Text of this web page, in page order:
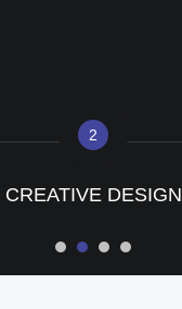
2
CREATIVE DESIGN